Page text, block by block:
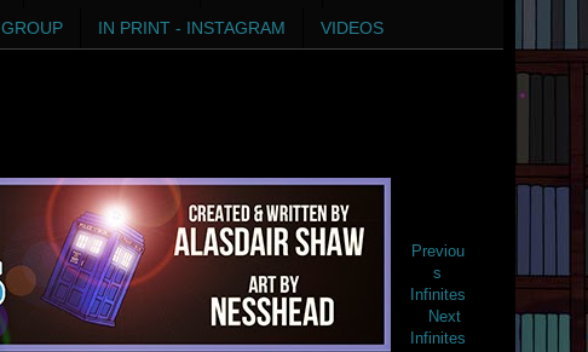
IN PRINT - INSTAGRAM VIDEOS
Previou
s
Infinites
Next
Infinites